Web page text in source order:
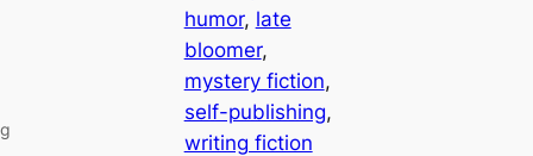
humor, late
bloomer
mystery fiction
self-publishing
writing fiction